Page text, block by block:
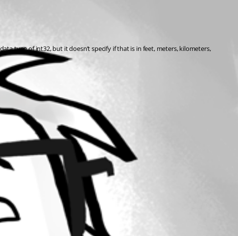
type of int32, but it doesn’t specify if that is in feet, meters, kilometers,